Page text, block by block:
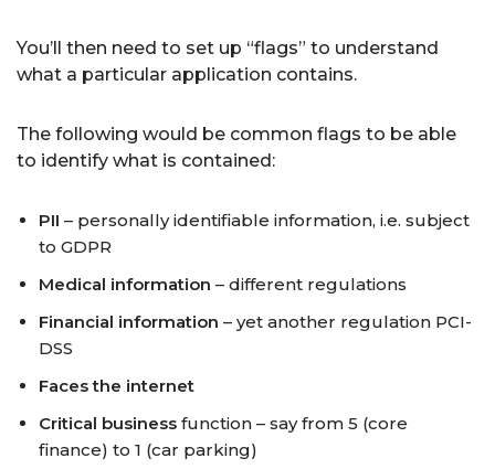
You’ll then need to set up “flags” to understand
what a particular application contains.
The following would be common flags to be able
to identify what is contained:
PII – personally identifiable information, i.e. subject
to GDPR
Medical information – different regulations
Financial information – yet another regulation PCI-
DSS
Faces the internet
Critical business function – say from 5 (core
finance) to 1 (car parking)